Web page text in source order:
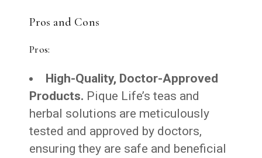
Pros and Cons
Pros:
High-Quality, Doctor-Approved
Products. Pique Life’s teas and
herbal solutions are meticulously
tested and approved by doctors,
ensuring they are safe and beneficial